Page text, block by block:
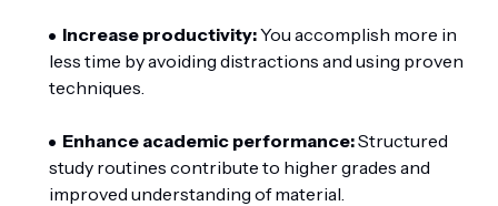
Increase productivity:You accomplish more in
less time by avoiding distractions and using proven
techniques.
Enhance academic performance:Structured
study routines contribute to higher grades and
improved understanding of material.